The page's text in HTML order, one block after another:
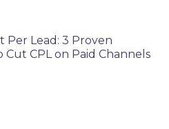
Per Lead: 3 Proven
Cut CPL on Paid Channels